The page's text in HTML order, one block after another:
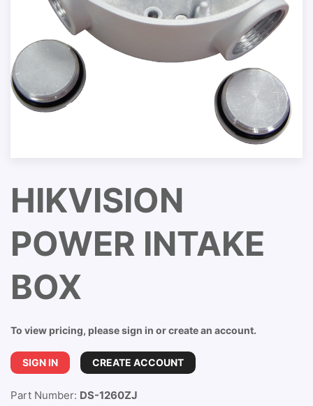
HIKVISION
POWER INTAKE
BOX
To view pricing, please sign in or create an account.
SIGN IN CREATE ACCOUNT
Part Number: DS-1260ZJ